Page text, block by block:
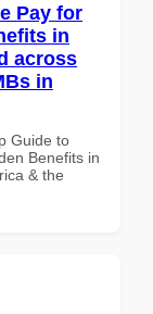
Pay for
in
across
in
Guide to
Benefits in
& the